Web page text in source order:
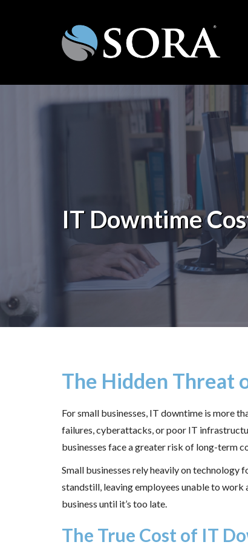
IT Downtime
The Hidden Threat
For small businesses, IT downtime is more
failures, cyberattacks, or poor IT
businesses face a greater risk of long-term
Small businesses rely heavily on
standstill, leaving employees unable to work
business until it’s too late.
The True Cost of IT